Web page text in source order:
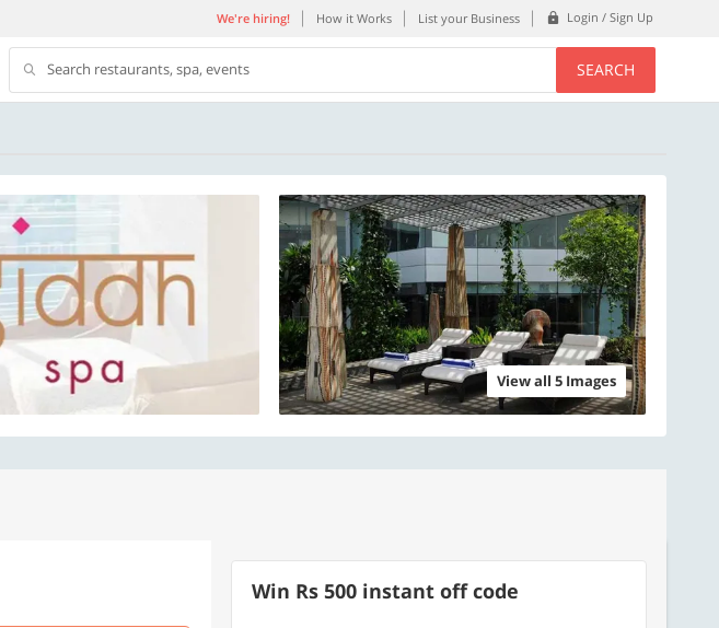
We're hiring! How it Works List your Business Login / Sign Up
Search restaurants, spa, events SEARCH
View all 5 Images
Win Rs 500 instant off code